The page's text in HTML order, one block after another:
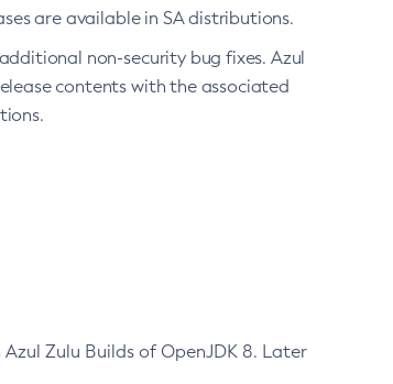
are available in SA distributions.
non-security bug fixes. Azul
contents with the associated
Zulu Builds of OpenJDK 8. Later